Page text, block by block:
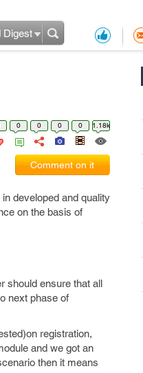
Digest
0 0 0 0 1.18k
Comment on it
developed and quality
on the basis of
should ensure that all
next phase of
registration,
and we got an
then it means